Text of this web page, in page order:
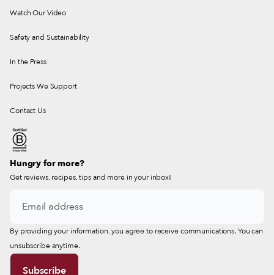
Watch Our Video
Safety and Sustainability
In the Press
Projects We Support
Contact Us
Hungry for more?
Get reviews, recipes, tips and more in your inbox!
By providing your information, you agree to receive communications. You can
unsubscribe anytime.